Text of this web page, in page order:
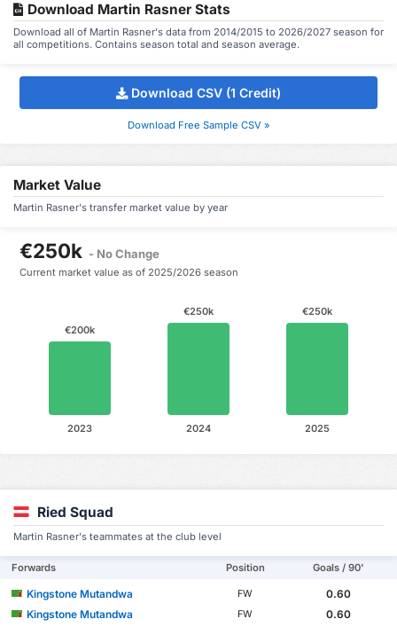
Download Martin Rasner Stats
Download all of Martin Rasner's data from 2014/2015 to 2026/2027 season for
all competitions. Contains season total and season average.
Download CSV (1 Credit)
Download Free Sample CSV »
Market Value
Martin Rasner's transfer market value by year
€250k - No Change
Current market value as of 2025/2026 season
€250k
2025
€250k
2024
€200k
2023
Ried Squad
Martin Rasner's teammates at the club level
Forwards Position Goals / 90'
Kingstone Mutandwa FW
0.60
Kingstone Mutandwa
FW
0.60